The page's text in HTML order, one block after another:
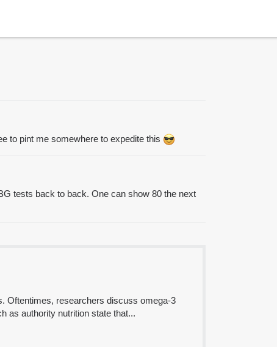
to pint me somewhere to expedite this
tests back to back. One can show 80 the next
Oftentimes, researchers discuss omega-3
as authority nutrition state that...